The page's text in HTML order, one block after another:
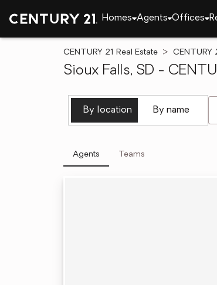
Homes Agents Offices
CENTURY 21 Real Estate CENTURY
Sioux Falls, SD -
By location By name
Agents Teams